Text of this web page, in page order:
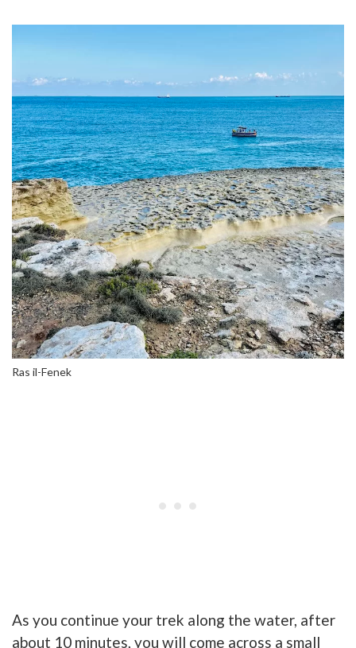
Ras il-Fenek
As you continue your trek along the water, after
about 10 minutes, you will come across a small